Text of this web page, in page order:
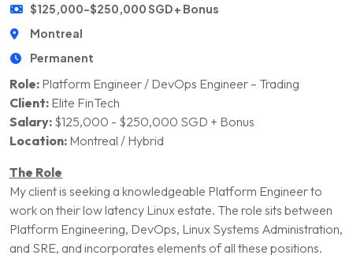
$125,000-$250,000 SGD + Bonus
Montreal
Permanent
Role: Platform Engineer / DevOps Engineer – Trading
Client: Elite FinTech
Salary: $125,000 - $250,000 SGD + Bonus
Location: Montreal / Hybrid
The Role
My client is seeking a knowledgeable Platform Engineer to
work on their low latency Linux estate. The role sits between
Platform Engineering, DevOps, Linux Systems Administration,
and SRE, and incorporates elements of all these positions.